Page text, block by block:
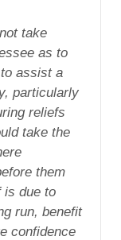
take
as to
assist a
particularly
reliefs
take the
them
is due to
run, benefit
confidence